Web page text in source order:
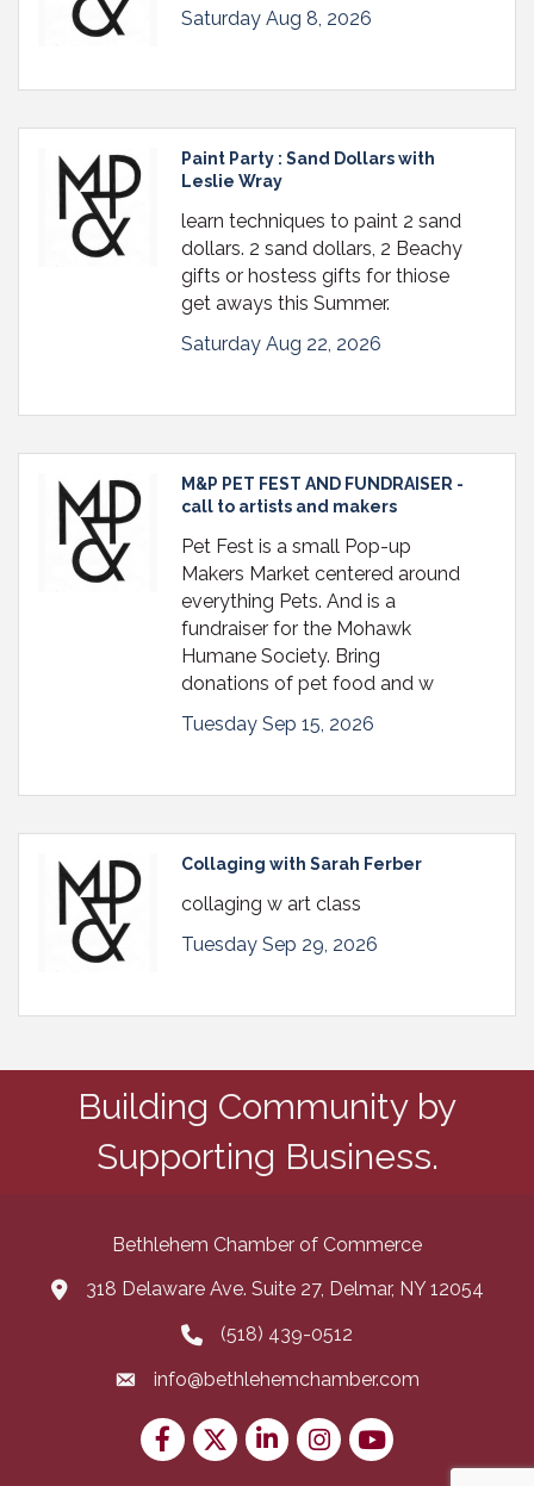
Saturday Aug 8, 2026
Paint Party : Sand Dollars with
Leslie Wray
learn techniques to paint 2 sand
dollars. 2 sand dollars, 2 Beachy
gifts or hostess gifts for thiose
get aways this Summer.
Saturday Aug 22, 2026
M&P PET FEST AND FUNDRAISER -
call to artists and makers
Pet Fest is a small Pop-up
Makers Market centered around
everything Pets. And is a
fundraiser for the Mohawk
Humane Society. Bring
donations of pet food and w
Tuesday Sep 15, 2026
Collaging with Sarah Ferber
collaging w art class
Tuesday Sep 29, 2026
Building Community by
Supporting Business.
Bethlehem Chamber of Commerce
map and address
318 Delaware Ave. Suite 27, Delmar, NY 12054
phone number
(518) 439-0512
emailinfo@bethlehemchamber.com
Facebook
TwitterLinkedInInstagram
youtube